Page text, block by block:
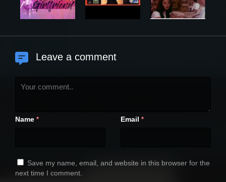
Leave a comment
Name * Email *
Save my name, email, and website in this browser for the
next time I comment.